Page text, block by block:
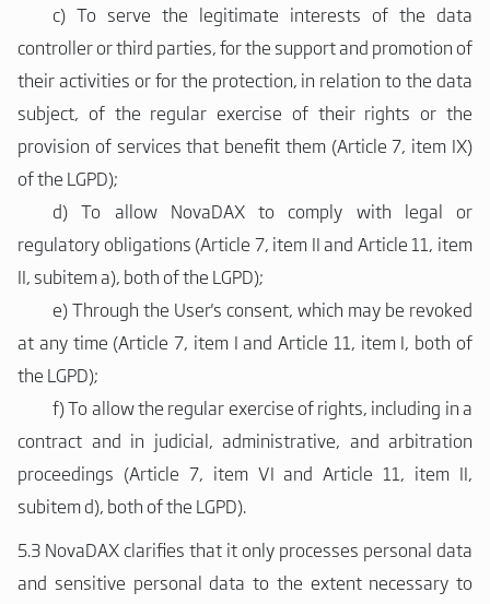
c) To serve the legitimate interests of the data
controller or third parties, for the support and promotion of
their activities or for the protection, in relation to the data
subject, of the regular exercise of their rights or the
provision of services that benefit them (Article 7, item IX)
of the LGPD);
d) To allow NovaDAX to comply with legal or
regulatory obligations (Article 7, item II and Article 11, item
II, subitem a), both of the LGPD);
e)Through the User's consent, which may be revoked
at any time (Article 7, item I and Article 11, item I, both of
the LGPD);
f)To allow the regular exercise of rights, including in a
contract and in judicial, administrative, and arbitration
proceedings (Article 7, item VI and Article 11, item II,
subitem d), both of the LGPD).
5.3 NovaDAX clarifies that it only processes personal data
and sensitive personal data to the extent necessary to